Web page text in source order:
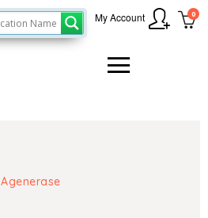
0
My Account
Agenerase